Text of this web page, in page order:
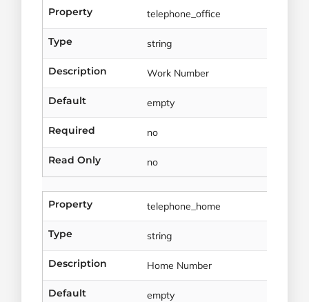
Property telephone_office
Type string
Description Work Number
Default empty
Required no
Read Only no
Property telephone_home
Type string
Description Home Number
Default empty